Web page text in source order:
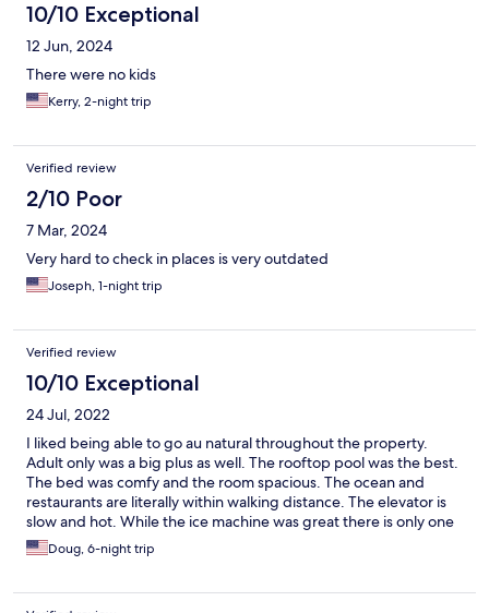
10/10 Exceptional
12 Jun, 2024
There were no kids
Kerry, 2-night trip
Verified review
2/10 Poor
7 Mar, 2024
Very hard to check in places is very outdated
Joseph, 1-night trip
Verified review
10/10 Exceptional
24 Jul, 2022
I liked being able to go au natural throughout the property.
Adult only was a big plus as well. The rooftop pool was the best.
The bed was comfy and the room spacious. The ocean and
restaurants are literally within walking distance. The elevator is
slow and hot. While the ice machine was great there is only one
and it is on the second floor, I was on the fifth floor. It would be
nice if the front desk would be open more, late arrival was a little
Doug, 6-night trip